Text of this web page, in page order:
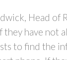
Head of
have not
to find the